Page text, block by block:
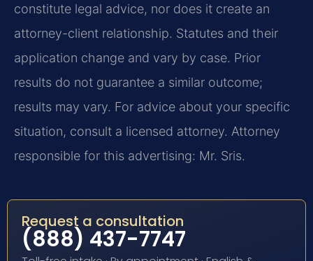
constitute legal advice, nor does it create an
attorney-client relationship. Statutes and their
application change and vary by case. Prior
results do not guarantee a similar outcome;
results may vary. For advice about your specific
situation, consult a licensed attorney. Attorney
responsible for this advertising: Mr. Sris.
Request a consultation
(888) 437-7747